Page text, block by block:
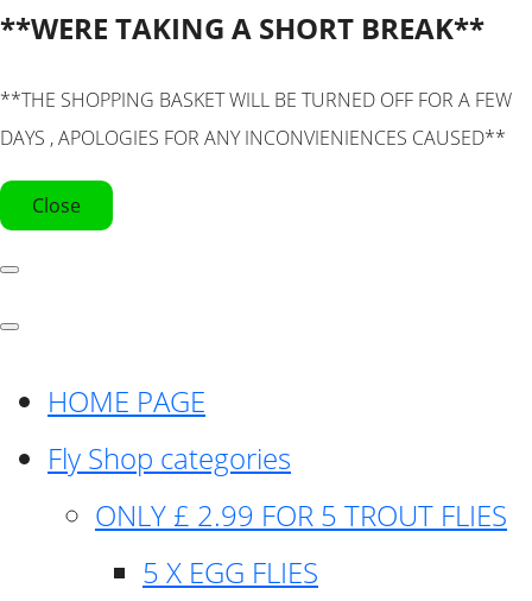
**WERE TAKING A SHORT BREAK**
**THE SHOPPING BASKET WILL BE TURNED OFF FOR A FEW
DAYS , APOLOGIES FOR ANY INCONVIENIENCES CAUSED**
Close
HOME PAGE
Fly Shop categories
ONLY £ 2.99 FOR 5 TROUT FLIES
5 X EGG FLIES